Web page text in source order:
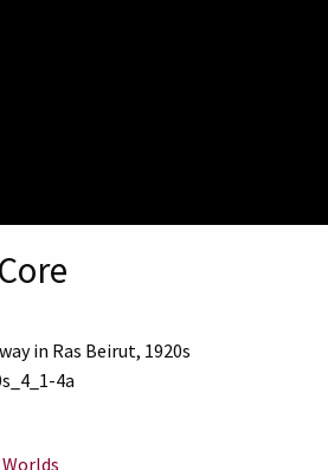
in Ras Beirut, 1920s
4a